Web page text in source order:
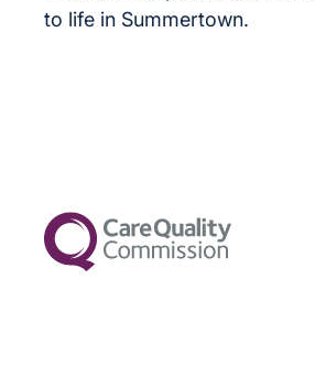
to life in Summertown.